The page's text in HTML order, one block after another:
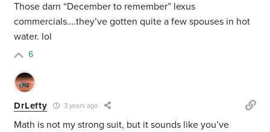
Those darn “December to remember” lexus
commercials….they’ve gotten quite a few spouses in hot
water. lol
6
DrLefty 3 years ago
Math is not my strong suit, but it sounds like you’ve